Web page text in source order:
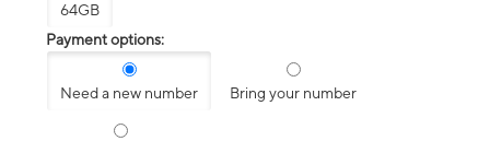
64GB
Payment options:
Need a new number Bring your number